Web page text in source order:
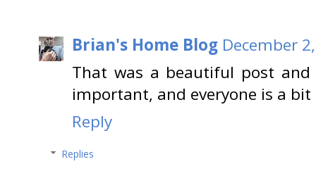
Brian's Home Blog December
That was a beautiful post
important, and everyone is a
Reply
Replies